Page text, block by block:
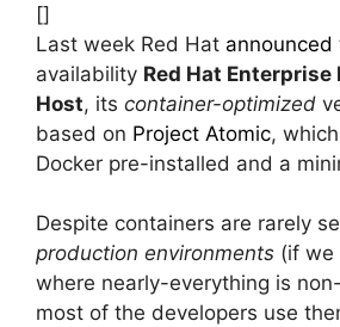
[]
Last week Red Hat announced
availability Red Hat
Host, its container-optimized
based on Project Atomic,
Docker pre-installed and a
Despite containers are rarely
production environments (if we
where nearly-everything is
most of the developers use